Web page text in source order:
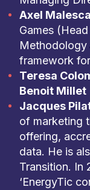
Axel
Games
Methodology
framework
Teresa
Benoit Millet
Jacques
of marketing
offering,
data. He is
Transition. In
‘EnergyTic